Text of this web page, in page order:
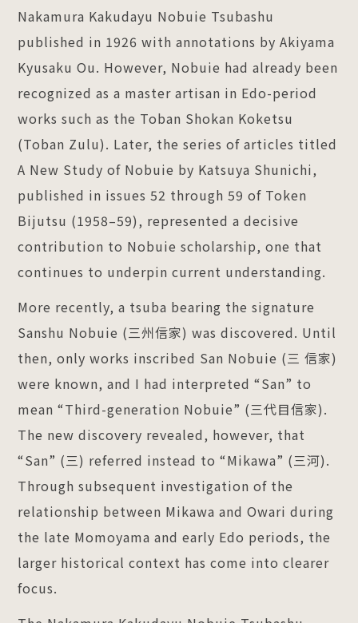
Nakamura Kakudayu Nobuie Tsubashu
published in 1926 with annotations by Akiyama
Kyusaku Ou. However, Nobuie had already been
recognized as a master artisan in Edo-period
works such as the Toban Shokan Koketsu
(Toban Zulu). Later, the series of articles titled
A New Study of Nobuie by Katsuya Shunichi,
published in issues 52 through 59 of Token
Bijutsu (1958–59), represented a decisive
contribution to Nobuie scholarship, one that
continues to underpin current understanding.
More recently, a tsuba bearing the signature
Sanshu Nobuie (三州信家) was discovered. Until
then, only works inscribed San Nobuie (三 信家)
were known, and I had interpreted “San” to
mean “Third-generation Nobuie” (三代目信家).
The new discovery revealed, however, that
“San” (三) referred instead to “Mikawa” (三河).
Through subsequent investigation of the
relationship between Mikawa and Owari during
the late Momoyama and early Edo periods, the
larger historical context has come into clearer
focus.